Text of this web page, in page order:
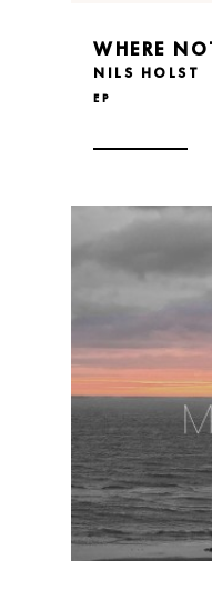
WHERE
NILS HOLST
EP